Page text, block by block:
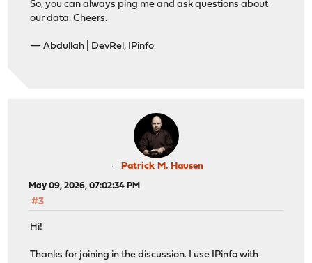
So, you can always ping me and ask questions about
our data. Cheers.
— Abdullah | DevRel, IPinfo
Patrick M. Hausen
May 09, 2026, 07:02:34 PM
#3
Hi!
Thanks for joining in the discussion. I use IPinfo with